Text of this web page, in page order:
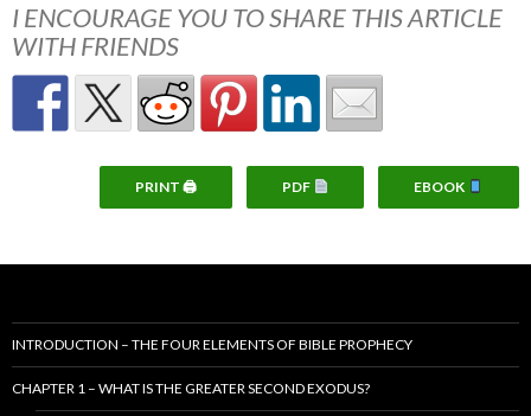
I ENCOURAGE YOU TO SHARE THIS ARTICLE
WITH FRIENDS
PRINT 🖨 PDF EBOOK
INTRODUCTION – THE FOUR ELEMENTS OF BIBLE PROPHECY
CHAPTER 1 – WHAT IS THE GREATER SECOND EXODUS?